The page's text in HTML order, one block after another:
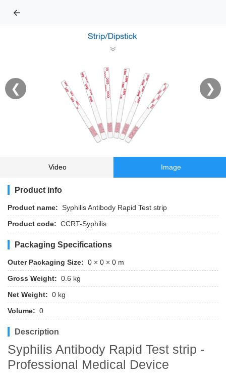
←
❮ ❯
Video Image
Product info
Product name: Syphilis Antibody Rapid Test strip
Product code: CCRT-Syphilis
Packaging Specifications
Outer Packaging Size: 0 × 0 × 0 m
Gross Weight: 0.6 kg
Net Weight: 0 kg
Volume: 0
Description
Syphilis Antibody Rapid Test strip -
Professional Medical Device